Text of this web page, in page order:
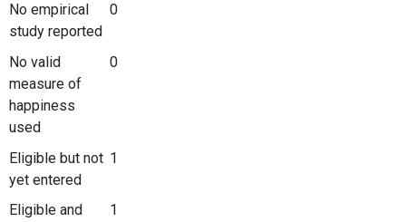
No empirical
study reported
0
No valid
measure of
happiness
used
0
Eligible but not
yet entered
1
Eligible and
1